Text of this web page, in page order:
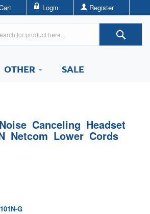
Login Register
OTHER SALE
Canceling Headset
Netcom Lower Cords
G